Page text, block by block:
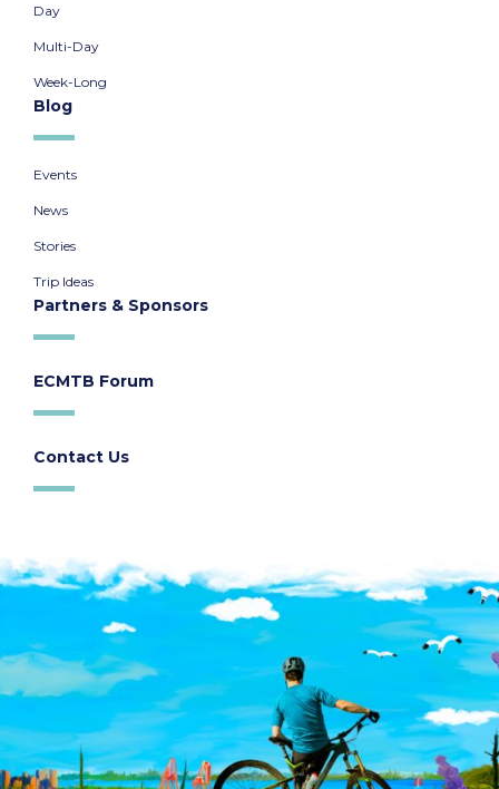
Day
Multi-Day
Week-Long
Blog
Events
News
Stories
Trip Ideas
Partners & Sponsors
ECMTB Forum
Contact Us